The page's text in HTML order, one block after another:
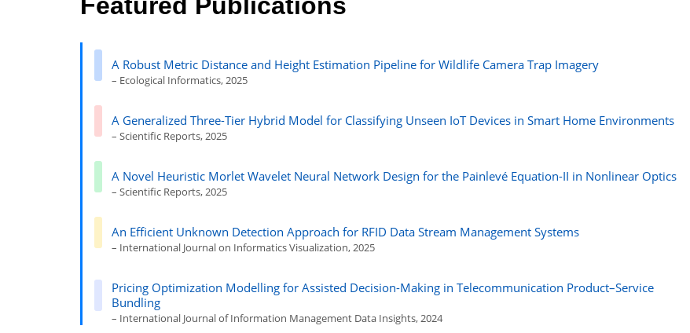
A Robust Metric Distance and Height Estimation Pipeline for Wildlife Camera Trap Imagery
– Ecological Informatics, 2025
A Generalized Three-Tier Hybrid Model for Classifying Unseen IoT Devices in Smart Home Environments
– Scientific Reports, 2025
A Novel Heuristic Morlet Wavelet Neural Network Design for the Painlevé Equation-II in Nonlinear Optics
– Scientific Reports, 2025
An Efficient Unknown Detection Approach for RFID Data Stream Management Systems
– International Journal on Informatics Visualization, 2025
Pricing Optimization Modelling for Assisted Decision-Making in Telecommunication Product–Service
Bundling
– International Journal of Information Management Data Insights, 2024